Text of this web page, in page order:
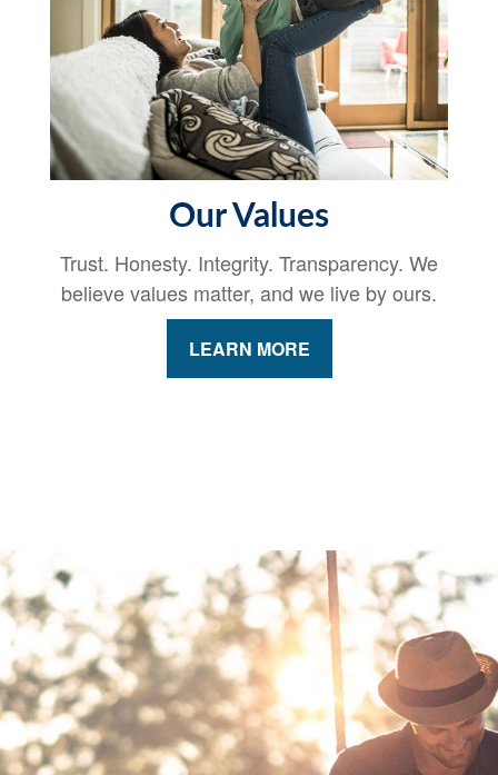
Our Values
Trust. Honesty. Integrity. Transparency. We
believe values matter, and we live by ours.
LEARN MORE